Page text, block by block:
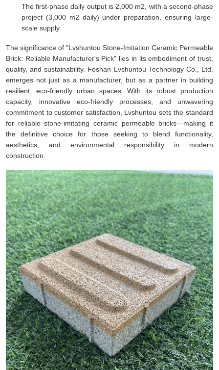
The first-phase daily output is 2,000 m2, with a second-phase
project (3,000 m2 daily) under preparation, ensuring large-
scale supply.
The significance of "Lvshuntou Stone-Imitation Ceramic Permeable
Brick: Reliable Manufacturer's Pick" lies in its embodiment of trust,
quality, and sustainability. Foshan Lvshuntou Technology Co., Ltd.
emerges not just as a manufacturer, but as a partner in building
resilient, eco-friendly urban spaces. With its robust production
capacity, innovative eco-friendly processes, and unwavering
commitment to customer satisfaction, Lvshuntou sets the standard
for reliable stone-imitating ceramic permeable bricks—making it
the definitive choice for those seeking to blend functionality,
aesthetics, and environmental responsibility in modern
construction.